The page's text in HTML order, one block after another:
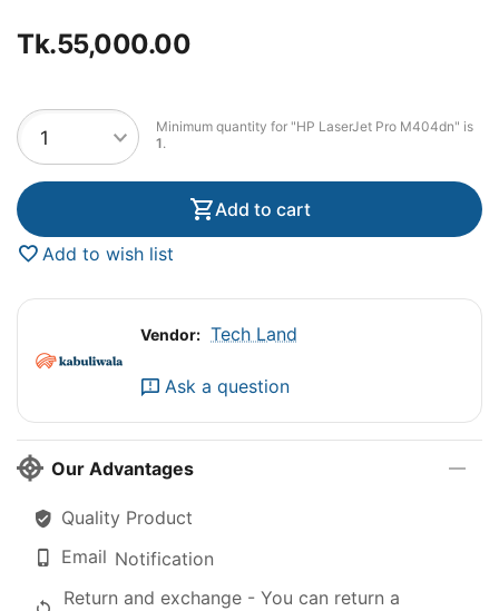
Tk.55,000.00
Minimum quantity for "HP LaserJet Pro M404dn" is
1.
Add to cart
Add to wish list
Vendor: Tech Land
Ask a question
Our Advantages
Quality Product
Email Notification
Return and exchange - You can return a